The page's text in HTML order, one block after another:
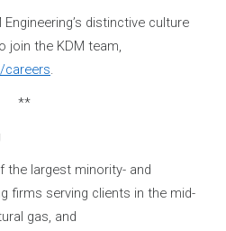
distinctive culture
join the KDM team,
careers.
**
the largest minority- and
firms serving clients in the mid-
gas, and